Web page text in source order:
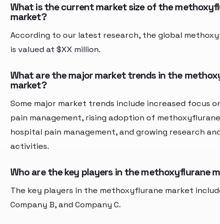
What is the current market size of the
market?
According to our latest research, the global
is valued at $XX million.
What are the major market trends in the
market?
Some major market trends include increased focus
pain management, rising adoption of
hospital pain management, and growing research
activities.
Who are the key players in the methoxyflurane
The key players in the methoxyflurane market
Company B, and Company C.